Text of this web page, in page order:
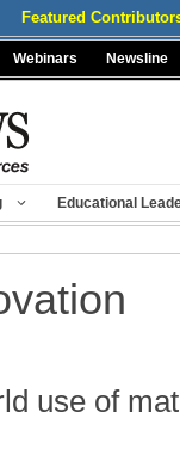
Featured
Webinars Newsline
Educational
use of